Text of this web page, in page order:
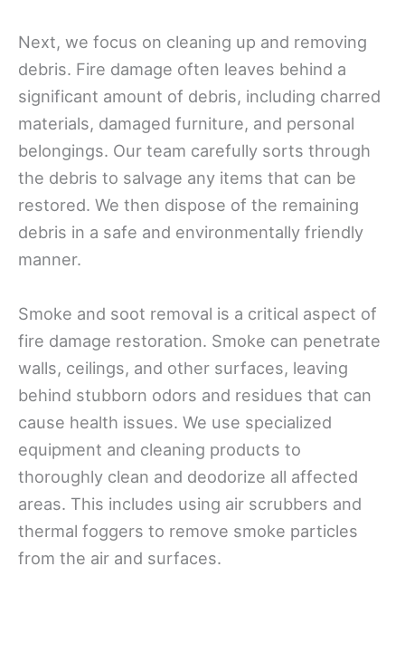
Next, we focus on cleaning up and removing
debris. Fire damage often leaves behind a
significant amount of debris, including charred
materials, damaged furniture, and personal
belongings. Our team carefully sorts through
the debris to salvage any items that can be
restored. We then dispose of the remaining
debris in a safe and environmentally friendly
manner.
Smoke and soot removal is a critical aspect of
fire damage restoration. Smoke can penetrate
walls, ceilings, and other surfaces, leaving
behind stubborn odors and residues that can
cause health issues. We use specialized
equipment and cleaning products to
thoroughly clean and deodorize all affected
areas. This includes using air scrubbers and
thermal foggers to remove smoke particles
from the air and surfaces.